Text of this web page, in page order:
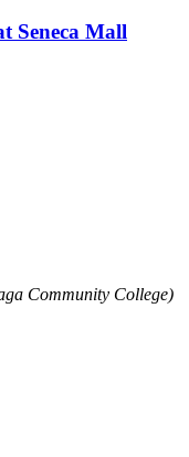
Seneca Mall
Community College)